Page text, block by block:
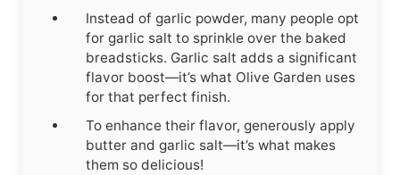
Instead of garlic powder, many people opt
for garlic salt to sprinkle over the baked
breadsticks. Garlic salt adds a significant
flavor boost—it’s what Olive Garden uses
for that perfect finish.
To enhance their flavor, generously apply
butter and garlic salt—it’s what makes
them so delicious!